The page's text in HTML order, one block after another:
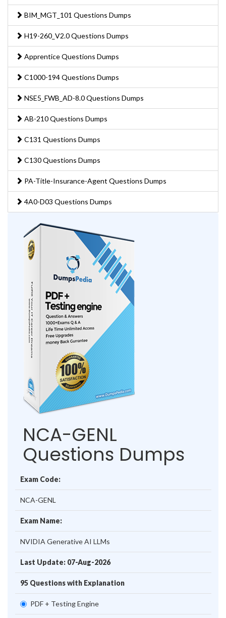
BIM_MGT_101 Questions Dumps
H19-260_V2.0 Questions Dumps
Apprentice Questions Dumps
C1000-194 Questions Dumps
NSE5_FWB_AD-8.0 Questions Dumps
AB-210 Questions Dumps
C131 Questions Dumps
C130 Questions Dumps
PA-Title-Insurance-Agent Questions Dumps
4A0-D03 Questions Dumps
NCA-GENL
Questions Dumps
Exam Code:
NCA-GENL
Exam Name:
NVIDIA Generative AI LLMs
Last Update: 07-Aug-2026
95 Questions with Explanation
PDF + Testing Engine